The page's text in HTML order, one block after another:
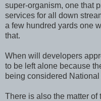
super-organism, one that
services for all down
a few hundred yards one
that.
When will developers
to be left alone because
being considered
There is also the matter of